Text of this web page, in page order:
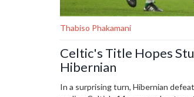
Thabiso Phakamani
Celtic's Title Hopes
Hibernian
In a surprising turn, Hibernian